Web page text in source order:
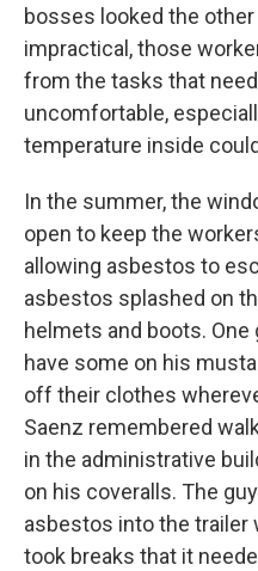
bosses looked the
impractical, those
from the tasks that
uncomfortable,
temperature inside
In the summer, the
open to keep the
allowing asbestos to
asbestos splashed on
helmets and boots.
have some on his
off their clothes
Saenz remembered
in the administrative
on his coveralls. The
asbestos into the trailer
took breaks that it